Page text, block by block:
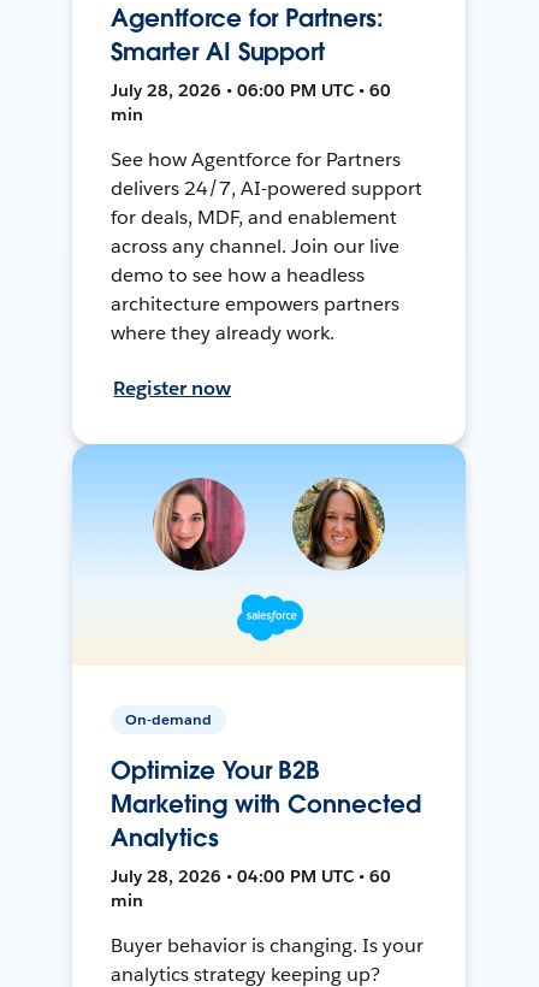
Agentforce for Partners:
Smarter AI Support
July 28, 2026 • 06:00 PM UTC • 60
min
See how Agentforce for Partners
delivers 24/7, AI-powered support
for deals, MDF, and enablement
across any channel. Join our live
demo to see how a headless
architecture empowers partners
where they already work.
Register now
On-demand
Optimize Your B2B
Marketing with Connected
Analytics
July 28, 2026 • 04:00 PM UTC • 60
min
Buyer behavior is changing. Is your
analytics strategy keeping up?